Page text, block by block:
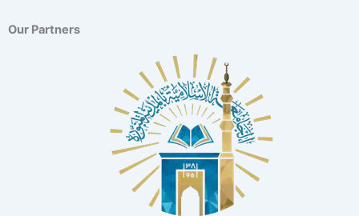
Our Partners